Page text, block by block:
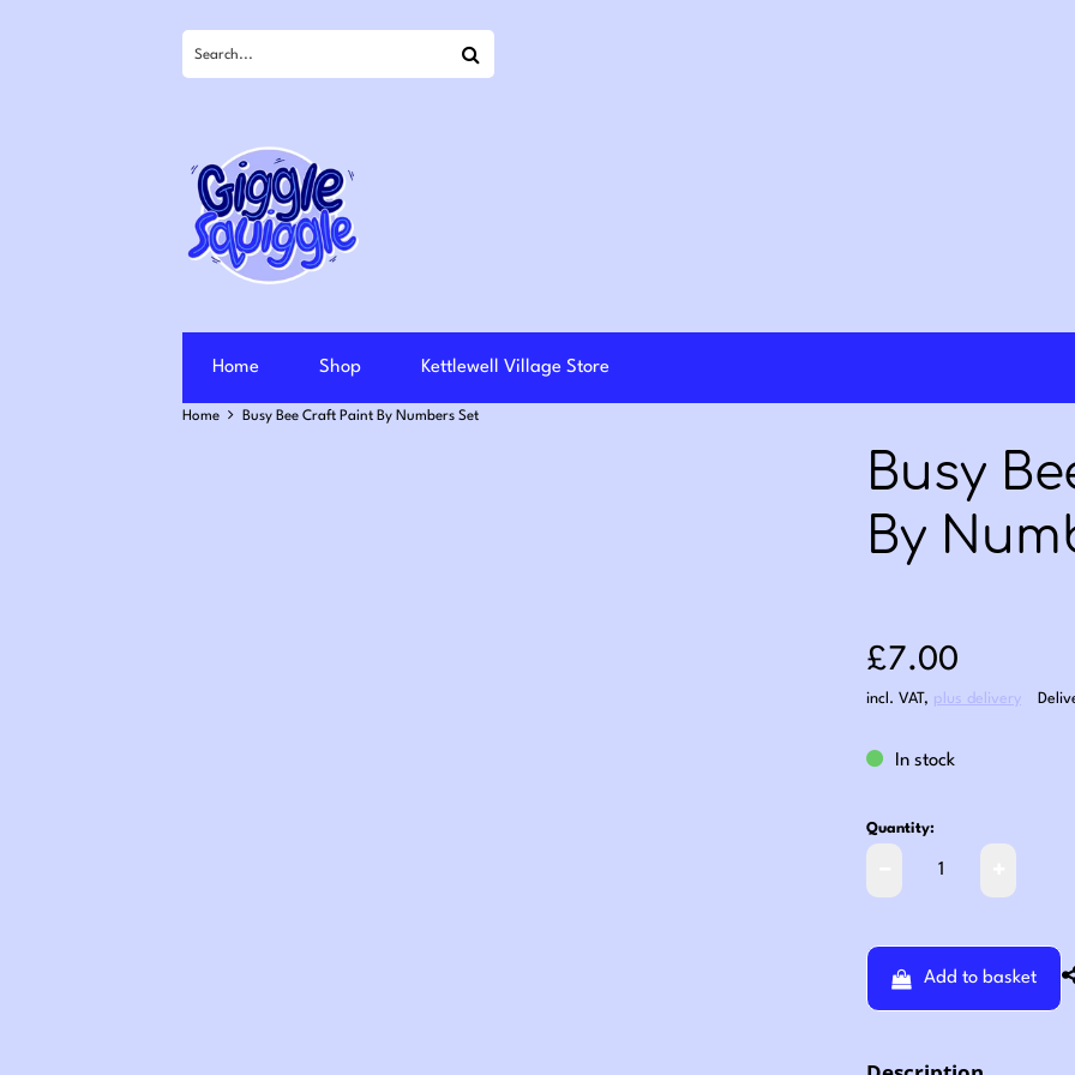
Home Shop Kettlewell Village Store
Home Busy Bee Craft Paint By Numbers Set
Busy
By
Sale price:
£7.00
incl. VAT, plus delivery
In stock
Quantity:
Add to basket